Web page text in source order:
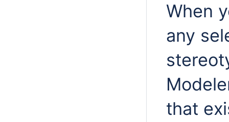
When
any
that